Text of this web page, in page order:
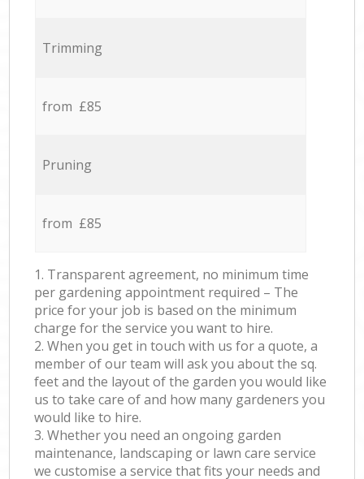
Trimming
from £85
Pruning
from £85
1. Transparent agreement, no minimum time
per gardening appointment required – The
price for your job is based on the minimum
charge for the service you want to hire.
2. When you get in touch with us for a quote, a
member of our team will ask you about the sq.
feet and the layout of the garden you would like
us to take care of and how many gardeners you
would like to hire.
3. Whether you need an ongoing garden
maintenance, landscaping or lawn care service
we customise a service that fits your needs and